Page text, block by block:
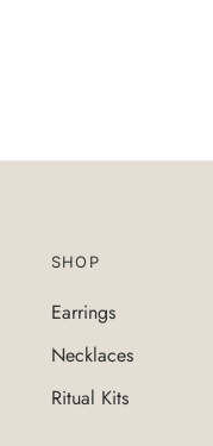
SHOP
Earrings
Necklaces
Ritual Kits